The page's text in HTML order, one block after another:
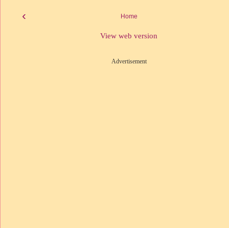
‹ Home
View web version
Advertisement